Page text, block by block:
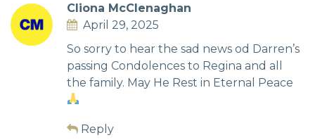
Cliona McClenaghan
April 29, 2025
So sorry to hear the sad news od Darren’s
passing Condolences to Regina and all
the family. May He Rest in Eternal Peace
Reply